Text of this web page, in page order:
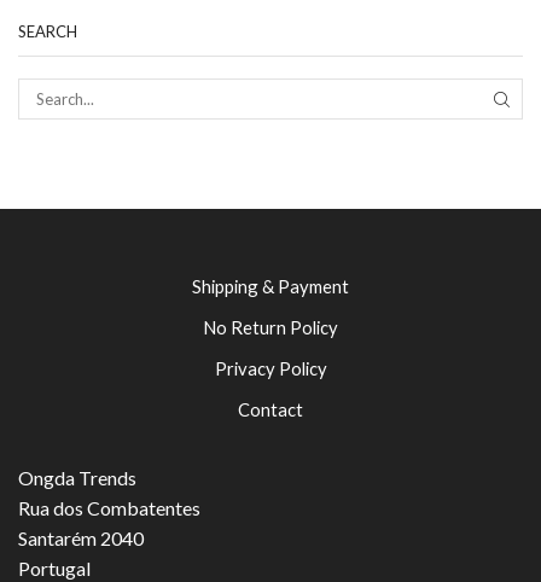
SEARCH
Shipping & Payment
No Return Policy
Privacy Policy
Contact
Ongda Trends
Rua dos Combatentes
Santarém 2040
Portugal